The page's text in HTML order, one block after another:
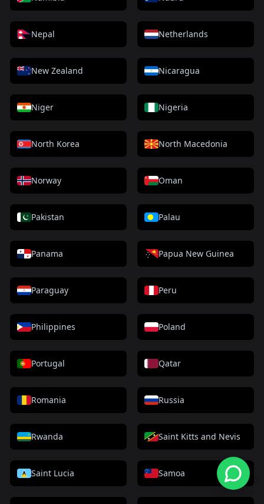
Nepal Netherlands
New Zealand Nicaragua
Niger Nigeria
North Korea North Macedonia
Norway Oman
Pakistan Palau
Panama Papua New Guinea
Paraguay Peru
Philippines Poland
Portugal Qatar
Romania Russia
Rwanda Saint Kitts and Nevis
Saint Lucia Samoa